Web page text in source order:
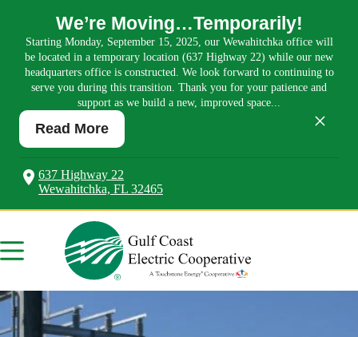
We’re Moving…Temporarily!
Starting Monday, September 15, 2025, our Wewahitchka office will
be located in a temporary location (637 Highway 22) while our new
headquarters office is constructed. We look forward to continuing to
serve you during this transition. Thank you for your patience and
support as we build a new, improved space...
×
Read More
637 Highway 22
Wewahitchka, FL 32465
Skip
content